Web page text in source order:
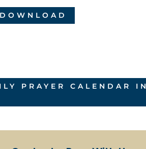
PRAYER CALENDAR IN